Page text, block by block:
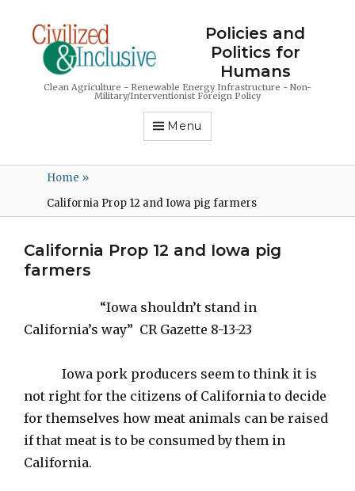
Policies and
Politics for
Humans
Clean Agriculture - Renewable Energy Infrastructure - Non-
Military/Interventionist Foreign Policy
Menu
Home »
California Prop 12 and Iowa pig farmers
California Prop 12 and Iowa pig
farmers
“Iowa shouldn’t stand in
California’s way” CR Gazette 8-13-23
Iowa pork producers seem to think it is
not right for the citizens of California to decide
for themselves how meat animals can be raised
if that meat is to be consumed by them in
California.